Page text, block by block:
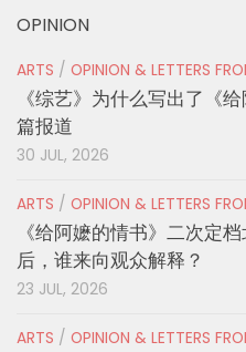
OPINION
ARTS / OPINION & LETTERS
《综艺》为什么写出了《
篇报道
30 JUL, 2026
ARTS / OPINION & LETTERS
《给阿嬷的情书》二次定
后，谁来向观众解释？
23 JUL, 2026
ARTS / OPINION & LETTERS